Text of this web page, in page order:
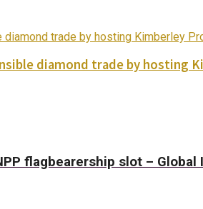
diamond trade by hosting
flagbearership slot – Global